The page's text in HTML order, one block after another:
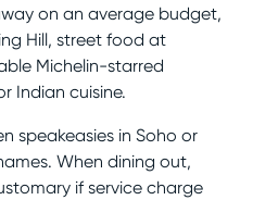
on an average budget,
Hill, street food at
Michelin-starred
Indian cuisine.
speakeasies in Soho or
When dining out,
if service charge